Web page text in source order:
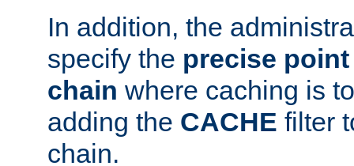
In addition, the
specify the precise
chain where caching is
adding the CACHE filter
chain.